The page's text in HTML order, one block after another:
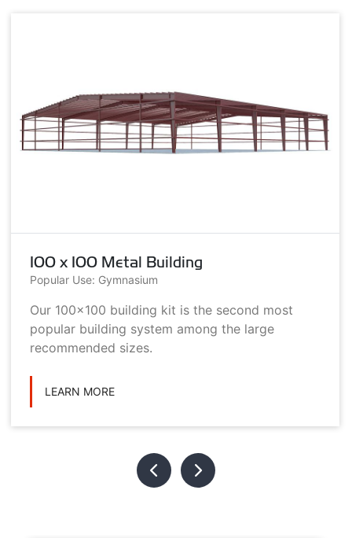
100 x 100 Metal Building
Popular Use: Gymnasium
Our 100x100 building kit is the second most
popular building system among the large
recommended sizes.
LEARN MORE